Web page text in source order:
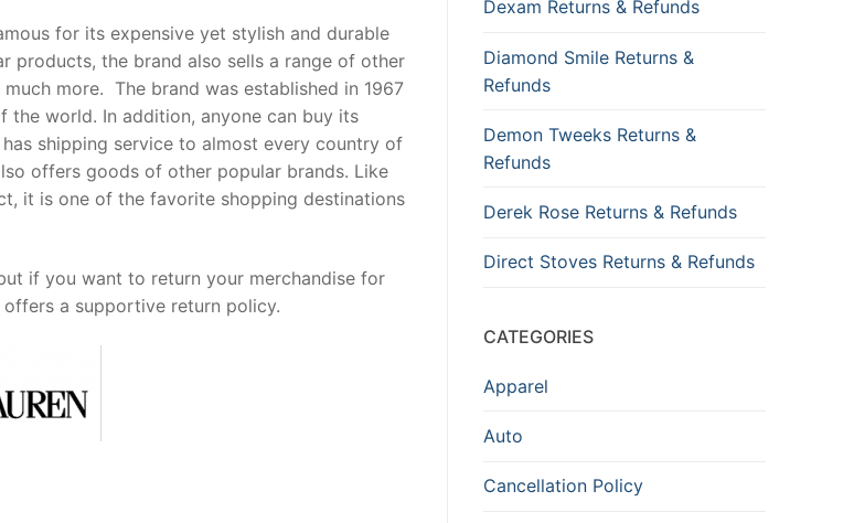
for its expensive yet stylish and durable
products, the brand also sells a range of other
more. The brand was established in 1967
the world. In addition, anyone can buy its
shipping service to almost every country of
offers goods of other popular brands. Like
it is one of the favorite shopping destinations
if you want to return your merchandise for
a supportive return policy.
Dexam Returns & Refunds
Diamond Smile Returns &
Refunds
Demon Tweeks Returns &
Refunds
Derek Rose Returns & Refunds
Direct Stoves Returns & Refunds
CATEGORIES
Apparel
Auto
Cancellation Policy